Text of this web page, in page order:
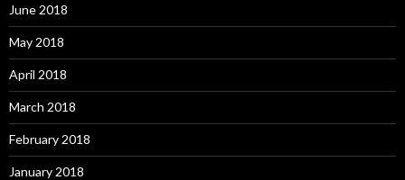
June 2018
May 2018
April 2018
March 2018
February 2018
January 2018